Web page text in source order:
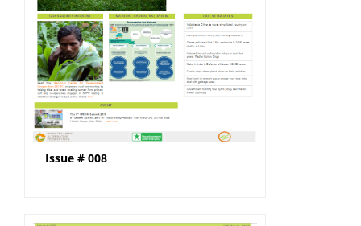
Issue # 008